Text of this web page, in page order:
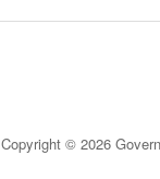
Copyright © 2026